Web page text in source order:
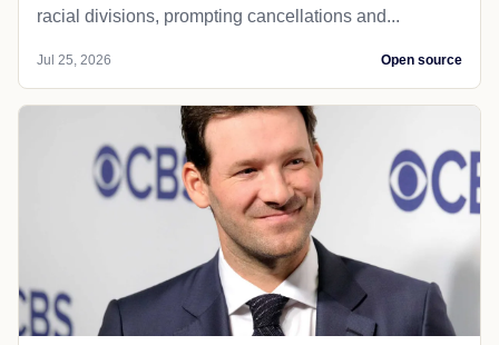
racial divisions, prompting cancellations and...
Jul 25, 2026 Open source